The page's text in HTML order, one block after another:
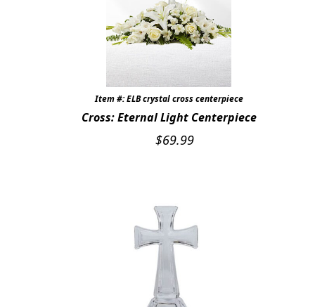
Item #: ELB crystal cross centerpiece
Cross: Eternal Light Centerpiece
$69.99